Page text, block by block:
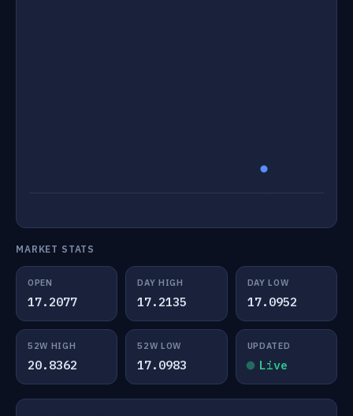
MARKET STATS
OPEN
17.2077
DAY HIGH
17.2135
DAY LOW
17.0952
52W HIGH
20.8362
52W LOW
17.0983
UPDATED
Live